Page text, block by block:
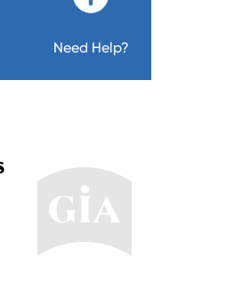
Need Help?